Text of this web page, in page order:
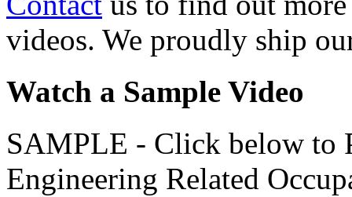
videos. We proudly ship
Watch a Sample Video
SAMPLE - Click below to
Engineering Related